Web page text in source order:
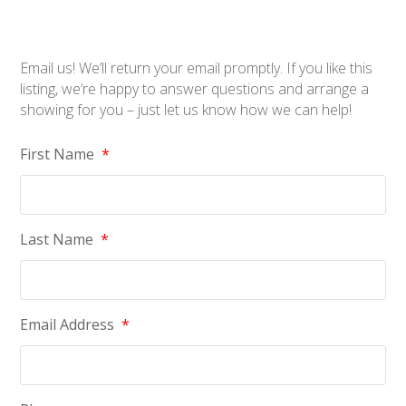
Email us! We’ll return your email promptly. If you like this
listing, we’re happy to answer questions and arrange a
showing for you – just let us know how we can help!
First Name *
Last Name *
Email Address *